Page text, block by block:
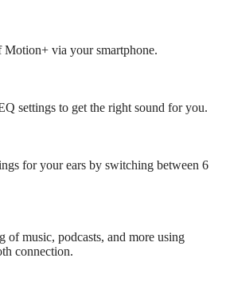
Motion+ via your smartphone.
settings to get the right sound for you.
for your ears by switching between 6
of music, podcasts, and more using
connection.